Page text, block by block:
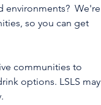
We're
so you can get
communities to
options. LSLS may